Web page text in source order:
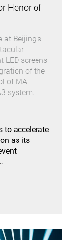
Honor of
Beijing’s
LED screens
of the
of MA
system.
to accelerate
as its